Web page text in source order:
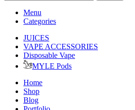
Menu
Categories
JUICES
VAPE ACCESSORIES
Disposable Vape
MYLE Pods
Home
Shop
Blog